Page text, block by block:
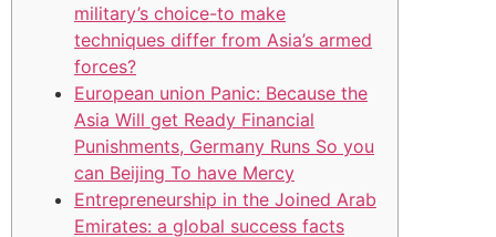
military’s choice-to make
techniques differ from Asia’s armed
forces?
European union Panic: Because the
Asia Will get Ready Financial
Punishments, Germany Runs So you
can Beijing To have Mercy
Entrepreneurship in the Joined Arab
Emirates: a global success facts